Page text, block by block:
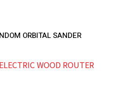
ORBITAL SANDER